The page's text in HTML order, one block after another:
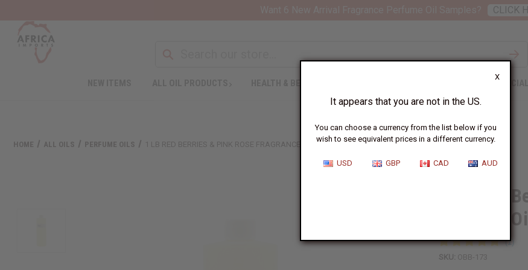
X
It appears that you are not in the US.
You can choose a currency from the list below if you
wish to see equivalent prices in a different currency.
USD GBP CAD AUD
HOME ALL OILS PERFUME OILS 1 LB RED BERRIES & PINK ROSE FRAGRANCE PERFUME OIL
1 Lb Red
Perfume
SKU: OBB-173
CLICK